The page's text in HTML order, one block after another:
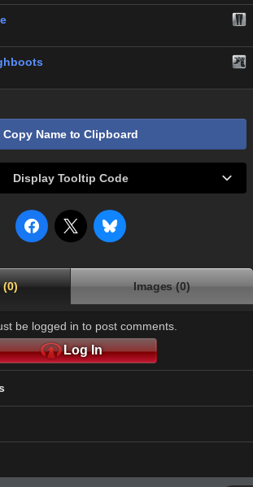
Copy Name to Clipboard
Display Tooltip Code
(0) Images (0)
be logged in to post comments.
Log In